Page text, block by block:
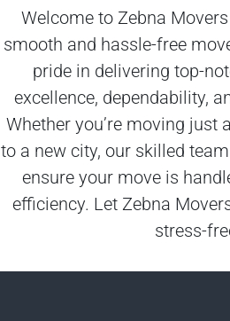
Welcome to Zebna
smooth and hassle-free
pride in delivering top-
excellence, dependability,
Whether you’re moving just
to a new city, our skilled
ensure your move is
efficiency. Let Zebna
stress-